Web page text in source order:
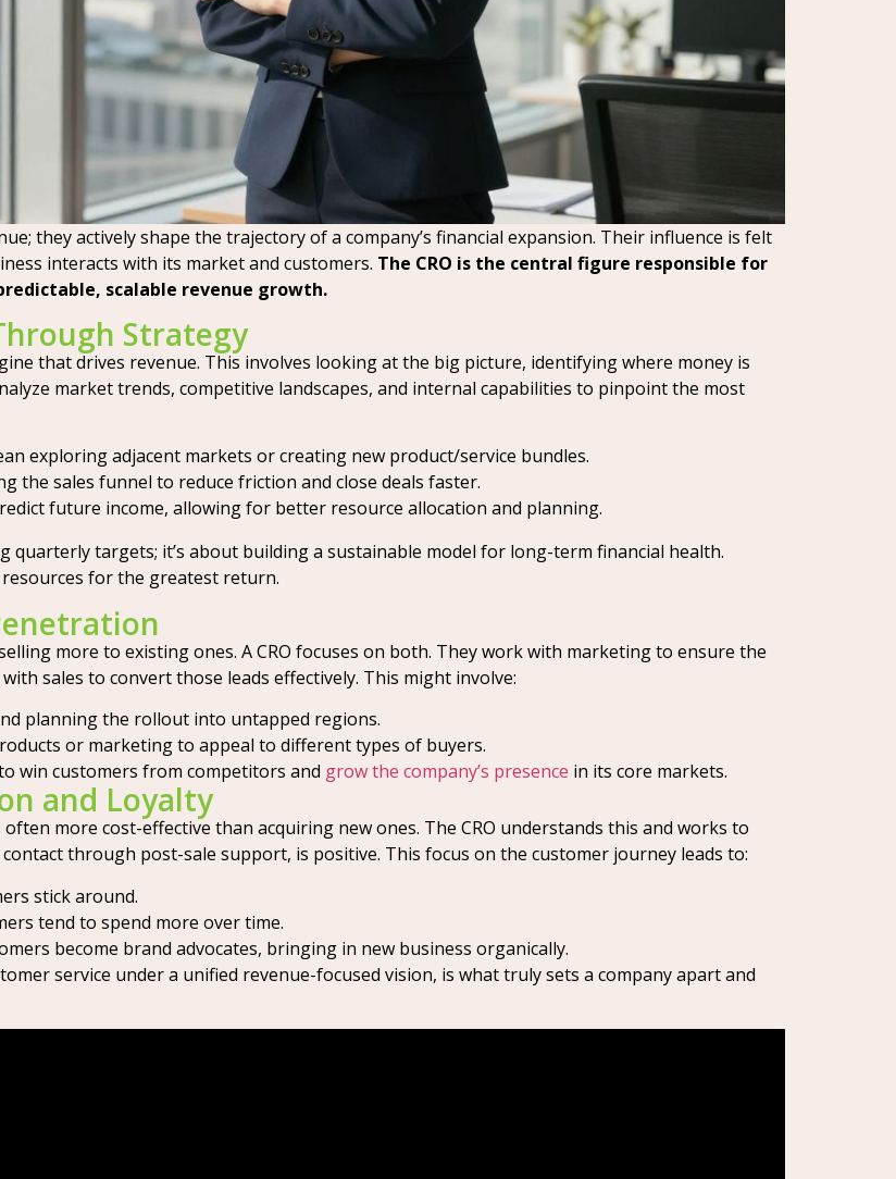
they actively shape the trajectory of a company’s financial expansion. Their influence is felt
interacts with its market and customers. The CRO is the central figure responsible for
scalable revenue growth.
Strategy
that drives revenue. This involves looking at the big picture, identifying where money is
market trends, competitive landscapes, and internal capabilities to pinpoint the most
exploring adjacent markets or creating new product/service bundles.
the sales funnel to reduce friction and close deals faster.
future income, allowing for better resource allocation and planning.
quarterly targets; it’s about building a sustainable model for long-term financial health.
for the greatest return.
more to existing ones. A CRO focuses on both. They work with marketing to ensure the
sales to convert those leads effectively. This might involve:
planning the rollout into untapped regions.
or marketing to appeal to different types of buyers.
win customers from competitors and grow the company’s presence in its core markets.
and Loyalty
more cost-effective than acquiring new ones. The CRO understands this and works to
through post-sale support, is positive. This focus on the customer journey leads to:
stick around.
tend to spend more over time.
become brand advocates, bringing in new business organically.
service under a unified revenue-focused vision, is what truly sets a company apart and